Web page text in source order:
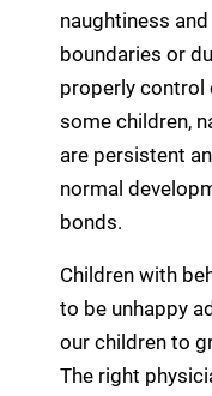
naughtiness
boundaries or
properly control
some children,
are persistent
normal
bonds.
Children with
to be unhappy
our children to
The right